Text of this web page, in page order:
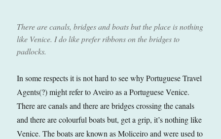
There are canals, bridges and boats but the place is nothing
like Venice. I do like prefer ribbons on the bridges to
padlocks.
In some respects it is not hard to see why Portuguese Travel
Agents(?) might refer to Aveiro as a Portuguese Venice.
There are canals and there are bridges crossing the canals
and there are colourful boats but, get a grip, it’s nothing like
Venice. The boats are known as Moliceiro and were used to